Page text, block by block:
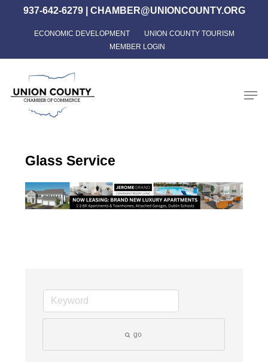
content
937-642-6279| CHAMBER@UNIONCOUNTY.ORG
ECONOMIC DEVELOPMENT
UNION COUNTY TOURISM
MEMBER LOGIN
Glass Service
go